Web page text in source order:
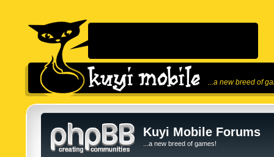
...a new breed of
Kuyi Mobile Forums
...a new breed of games!